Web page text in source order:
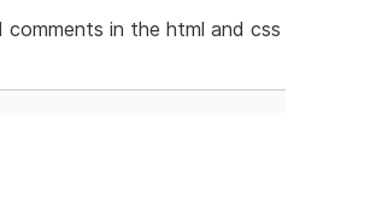
in the html and css